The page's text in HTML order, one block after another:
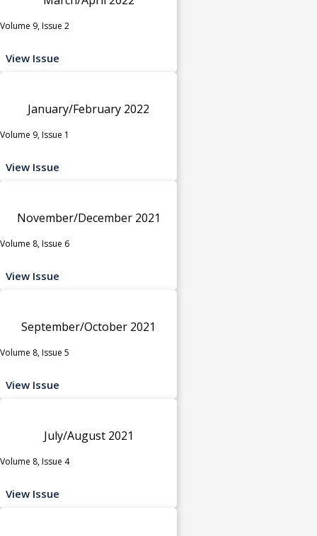
Volume 9, Issue 2
View Issue
January/February 2022
Volume 9, Issue 1
View Issue
November/December 2021
Volume 8, Issue 6
View Issue
September/October 2021
Volume 8, Issue 5
View Issue
July/August 2021
Volume 8, Issue 4
View Issue